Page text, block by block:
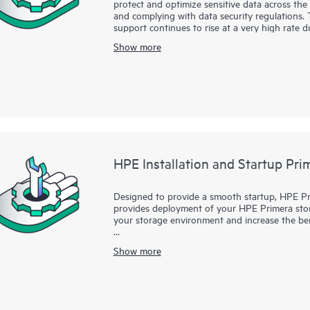
protect and optimize sensitive data across
and complying with data security
support continues to rise at a very high rate
retiring systems, upgrading storage and
deleting the files on the hard drive, however,
media.
Show more
HPE Installation and Startup
Designed to provide a smooth startup, HPE
provides deployment of your HPE Primera
your storage environment and increase the
Startup Service provides the necessary
Virtual Lock. With the assistance of your
deploys your HPE Primera Base software as
Show more